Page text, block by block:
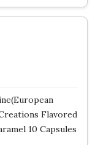
Flavored
10 Capsules